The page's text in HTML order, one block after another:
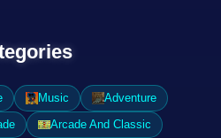
Music
Adventure
Arcade And Classic